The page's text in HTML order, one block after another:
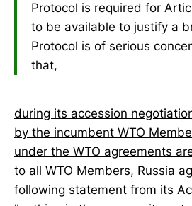
Protocol is required for
to be available to justify a
Protocol is of serious
that,
during its accession
by the incumbent WTO
under the WTO agreements
to all WTO Members, Russia
following statement from its